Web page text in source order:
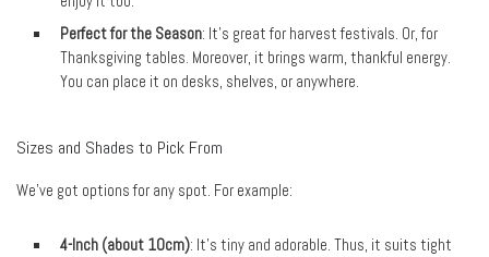
Perfect for the Season: It’s great for harvest festivals. Or, for
Thanksgiving tables. Moreover, it brings warm, thankful energy.
You can place it on desks, shelves, or anywhere.
Sizes and Shades to Pick From
We’ve got options for any spot. For example:
4-Inch (about 10cm): It’s tiny and adorable. Thus, it suits tight